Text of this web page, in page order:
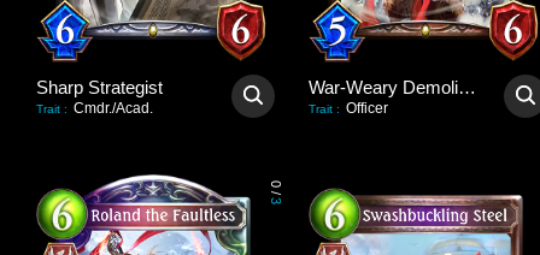
Sharp Strategist
Trait : Cmdr./Acad.
War-Weary Demolisher
Trait : Officer
0
/
3